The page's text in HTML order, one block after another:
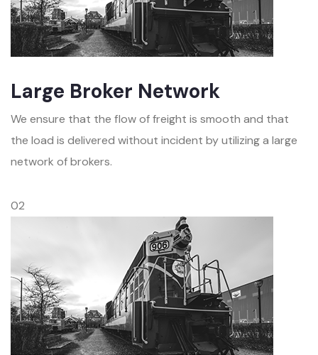
Large Broker Network
We ensure that the flow of freight is smooth and that
the load is delivered without incident by utilizing a large
network of brokers.
02